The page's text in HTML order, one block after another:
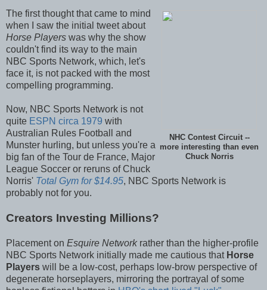
NHC Contest Circuit --
more interesting than even
Chuck Norris
The first thought that came to mind
when I saw the initial tweet about
Horse Players was why the show
couldn't find its way to the main
NBC Sports Network, which, let's
face it, is not packed with the most
compelling programming.
Now, NBC Sports Network is not
quite ESPN circa 1979 with
Australian Rules Football and
Munster hurling, but unless you're a
big fan of the Tour de France, Major
League Soccer or reruns of Chuck
Norris' Total Gym for $14.95, NBC Sports Network is
probably not for you.
Creators Investing Millions?
Placement on Esquire Network rather than the higher-profile
NBC Sports Network initially made me cautious that Horse
Players will be a low-cost, perhaps low-brow perspective of
degenerate horseplayers, mirroring the portrayal of some